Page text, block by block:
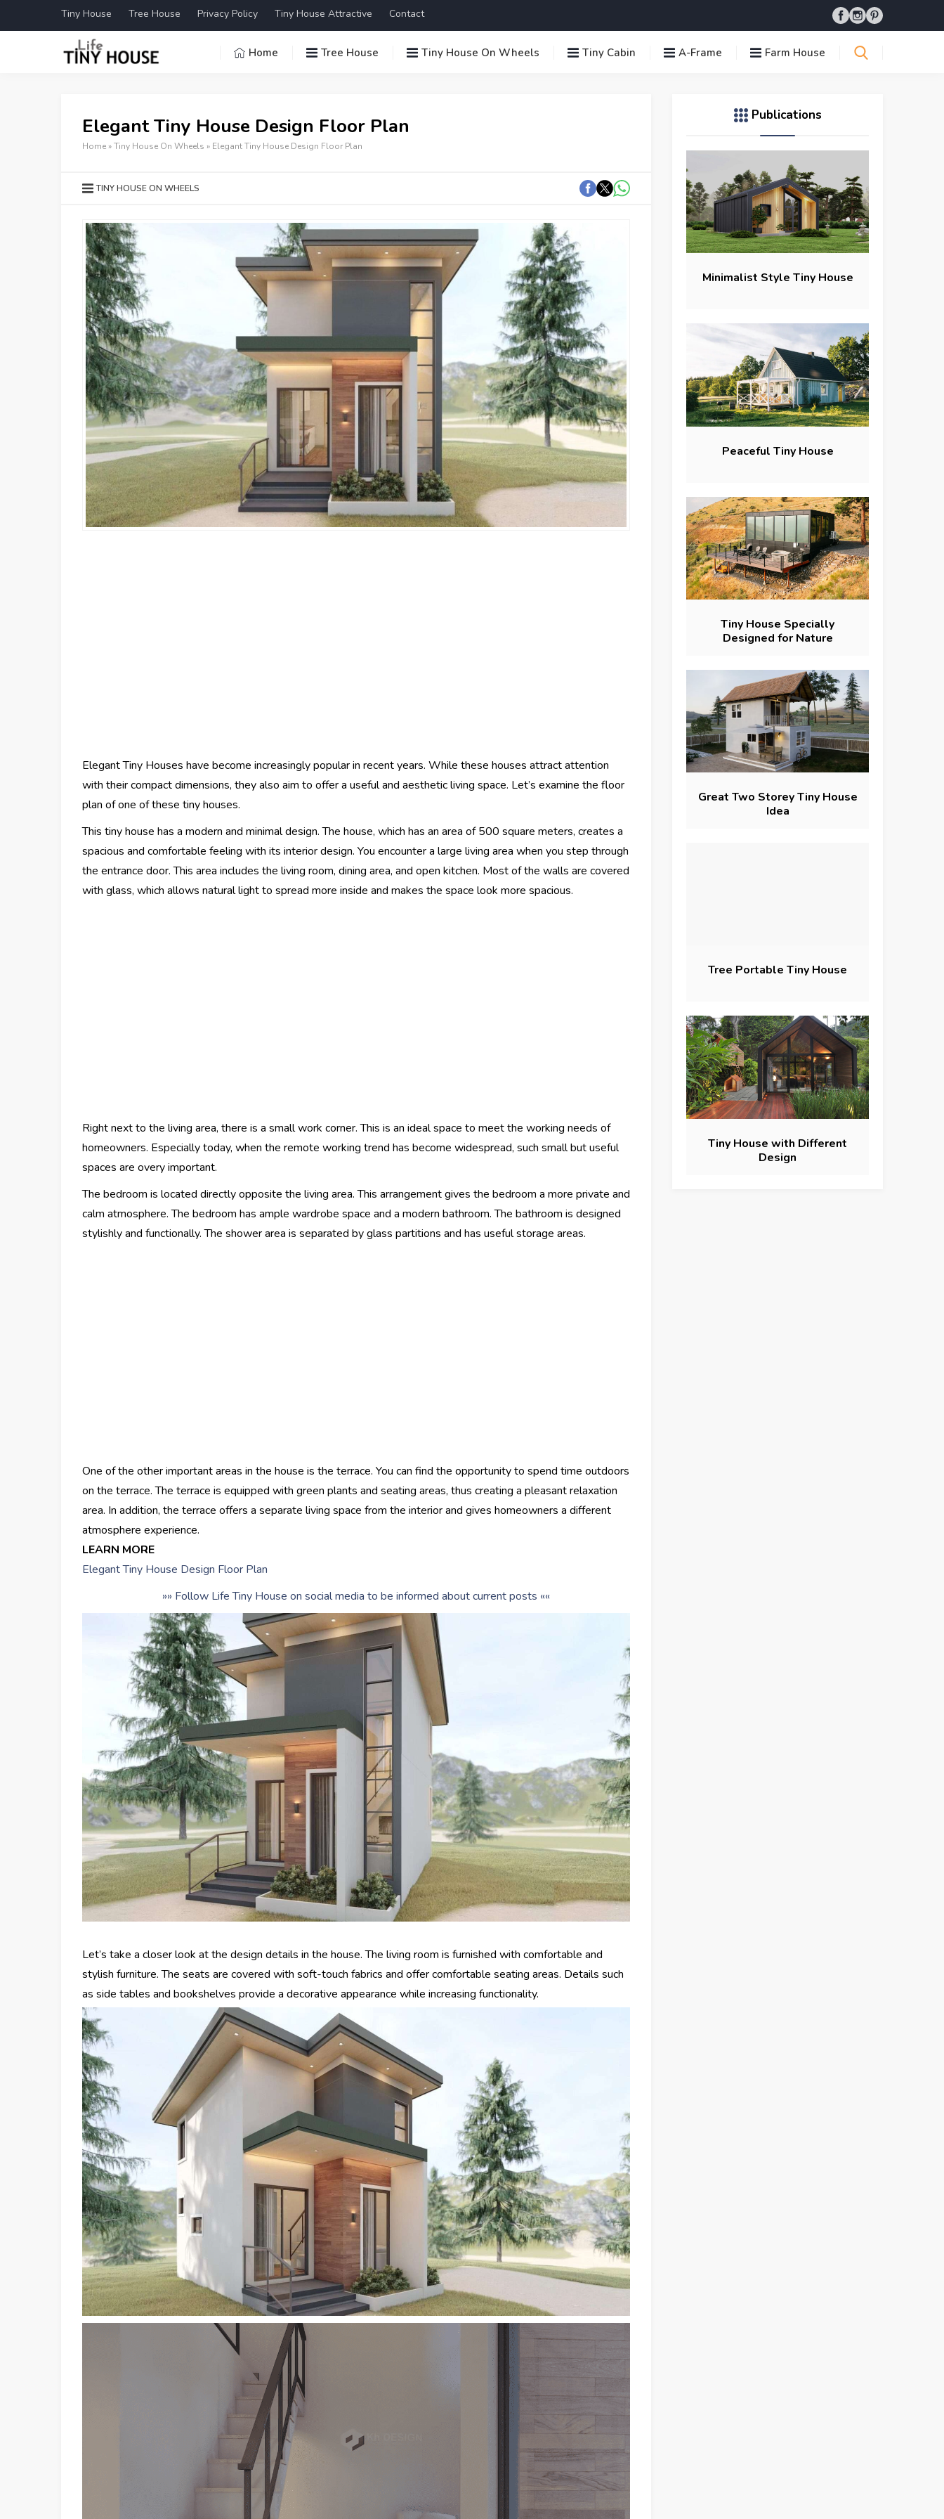
Tiny House Tree House Privacy Policy Tiny House Attractive Contact
Home Tree House Tiny House On Wheels Tiny Cabin A-Frame Farm House
Elegant Tiny House Design Floor Plan
Home»Tiny House On Wheels » Elegant Tiny House Design Floor Plan
TINY HOUSE ON WHEELS
Elegant Tiny Houses have become increasingly popular in recent years. While these houses attract attention
with their compact dimensions, they also aim to offer a useful and aesthetic living space. Let’s examine the floor
plan of one of these tiny houses.
This tiny house has a modern and minimal design. The house, which has an area of ​​500 square meters, creates a
spacious and comfortable feeling with its interior design. You encounter a large living area when you step through
the entrance door. This area includes the living room, dining area, and open kitchen. Most of the walls are covered
with glass, which allows natural light to spread more inside and makes the space look more spacious.
Right next to the living area, there is a small work corner. This is an ideal space to meet the working needs of
homeowners. Especially today, when the remote working trend has become widespread, such small but useful
spaces are overy important.
The bedroom is located directly opposite the living area. This arrangement gives the bedroom a more private and
calm atmosphere. The bedroom has ample wardrobe space and a modern bathroom. The bathroom is designed
stylishly and functionally. The shower area is separated by glass partitions and has useful storage areas.
One of the other important areas in the house is the terrace. You can find the opportunity to spend time outdoors
on the terrace. The terrace is equipped with green plants and seating areas, thus creating a pleasant relaxation
area. In addition, the terrace offers a separate living space from the interior and gives homeowners a different
atmosphere experience.
LEARN MORE
Elegant Tiny House Design Floor Plan
»» Follow Life Tiny House on social media to be informed about current posts ««
Let’s take a closer look at the design details in the house. The living room is furnished with comfortable and
stylish furniture. The seats are covered with soft-touch fabrics and offer comfortable seating areas. Details such
as side tables and bookshelves provide a decorative appearance while increasing functionality.
Publications
Minimalist Style Tiny House
Peaceful Tiny House
Tiny House Specially
Designed for Nature
Great Two Storey Tiny House
Idea
Tree Portable Tiny House
Tiny House with Different
Design